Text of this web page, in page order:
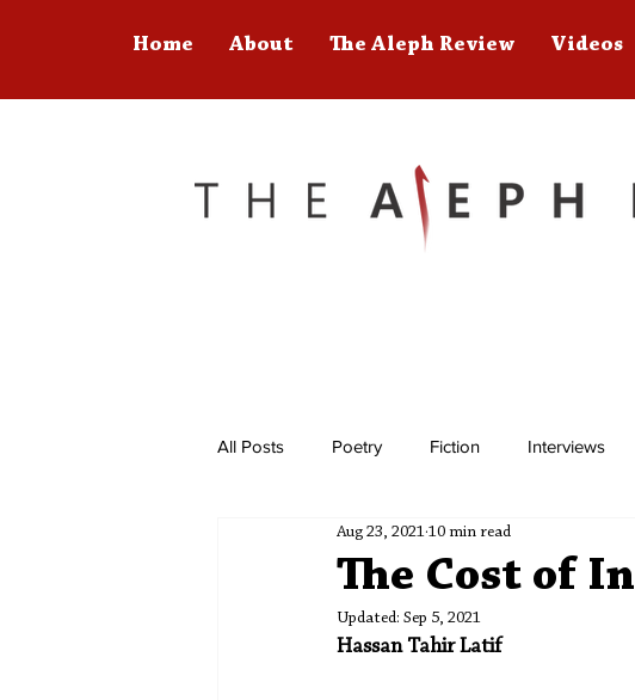
Home About The Aleph Review Videos
All Posts Poetry Fiction Interviews
Editors' Corner
The Cost of
Aug 23, 2021 10 min read
Updated: Sep 5, 2021
Hassan Tahir Latif